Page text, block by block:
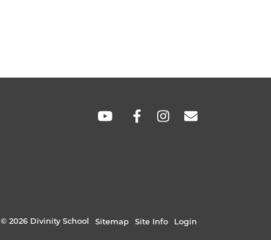
SOCIAL
© 2026 Divinity School Sitemap Site Info Login